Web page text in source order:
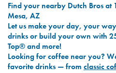
Find your nearby Dutch Bros at
Mesa, AZ
Let us make your day, your
drinks or build your own with
Top® and more!
Looking for coffee near you?
favorite drinks — from classic